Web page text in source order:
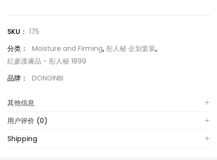
SKU： 175
分类：
Moisture and Firming, 彤人秘 企划套装,
紅參護膚品 - 彤人秘 1899
品牌：
DONGINBI
其他信息
用户评价 (0)
Shipping